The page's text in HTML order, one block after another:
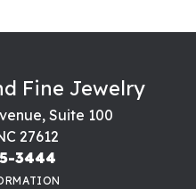
Fine Jewelry
Suite 100
27612
3444